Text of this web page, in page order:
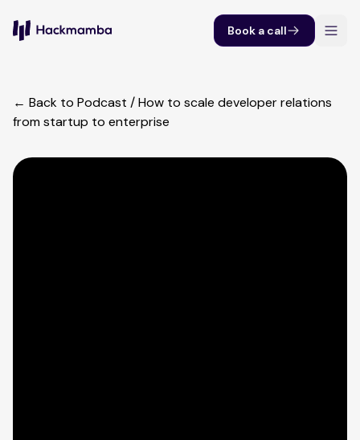
Book a call
← Back to Podcast /How to scale developer relations
from startup to enterprise